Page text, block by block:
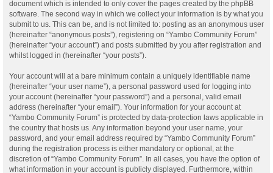
document which is intended to only cover the pages created by the phpBB
software. The second way in which we collect your information is by what you
submit to us. This can be, and is not limited to: posting as an anonymous user
(hereinafter “anonymous posts”), registering on “Yambo Community Forum”
(hereinafter “your account”) and posts submitted by you after registration and
whilst logged in (hereinafter “your posts”).
Your account will at a bare minimum contain a uniquely identifiable name
(hereinafter “your user name”), a personal password used for logging into
your account (hereinafter “your password”) and a personal, valid email
address (hereinafter “your email”). Your information for your account at
“Yambo Community Forum” is protected by data-protection laws applicable in
the country that hosts us. Any information beyond your user name, your
password, and your email address required by “Yambo Community Forum”
during the registration process is either mandatory or optional, at the
discretion of “Yambo Community Forum”. In all cases, you have the option of
what information in your account is publicly displayed. Furthermore, within